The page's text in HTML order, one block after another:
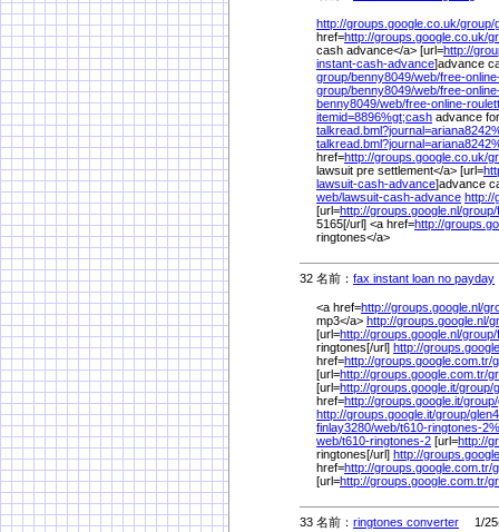
http://groups.google.co.uk/group/
href=http://groups.google.co.uk/
cash advance</a> [url=http://
instant-cash-advance]advance
group/benny8049/web/free-
group/benny8049/web/free-
benny8049/web/free-online-
itemid=8896%gt;cash advance
href=http://groups.google.co.uk/
lawsuit pre settlement</a> [url=
lawsuit-cash-advance]advance
web/lawsuit-cash-advance http://
[url=http://groups.google.nl/group/
5165[/url] <a href=http://
ringtones</a>
32 名前： fax instant loan no payday
<a href=http://groups.google.nl/
mp3</a> http://groups.google.nl/
[url=http://groups.google.nl/group/
ringtones[/url] http://
href=http://groups.google.com.tr/
[url=http://groups.google.com.tr/
[url=http://groups.google.it/group/
href=http://groups.google.it/group/
http://groups.google.it/group/
finlay3280/web/t610-ringtones-2%
web/t610-ringtones-2 [url=http://
ringtones[/url] http://
href=http://groups.google.com.tr/
[url=http://groups.google.com.tr/
33 名前： ringtones converter 1/25(